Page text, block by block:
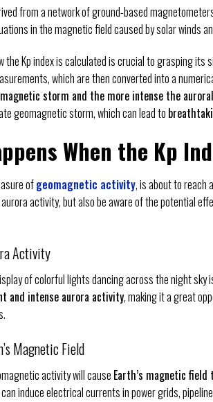
from a network of ground-based
in the magnetic field caused by solar winds
the Kp index is calculated is crucial to grasping its
which are then converted into a
storm and the more intense the
geomagnetic storm, which can lead to
When the Kp
ofgeomagnetic activity, is about to reach
activity, but also be aware of the potential
Activity
of colorful lights dancing across the night sky
and intense aurora activity, making it a great
Magnetic Field
activity will cause Earth’s magnetic
induce electrical currents in power grids,